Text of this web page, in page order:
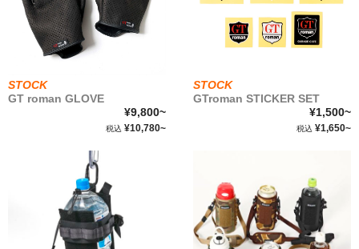
STOCK
GT roman GLOVE
¥9,800~
税込 ¥10,780~
STOCK
GTroman STICKER SET
¥1,500~
税込 ¥1,650~